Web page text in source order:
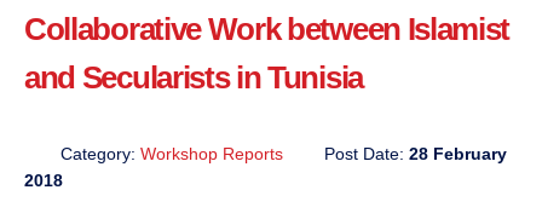
Collaborative Work between Islamist
and Secularists in Tunisia
Category: Workshop Reports Post Date: 28 February
2018